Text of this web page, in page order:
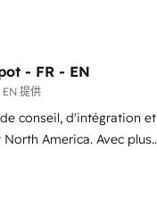
- 8
HIPAA-compliance
- FR - EN
提供
conseil, d'intégration et
America. Avec plus
Growth, Revops,